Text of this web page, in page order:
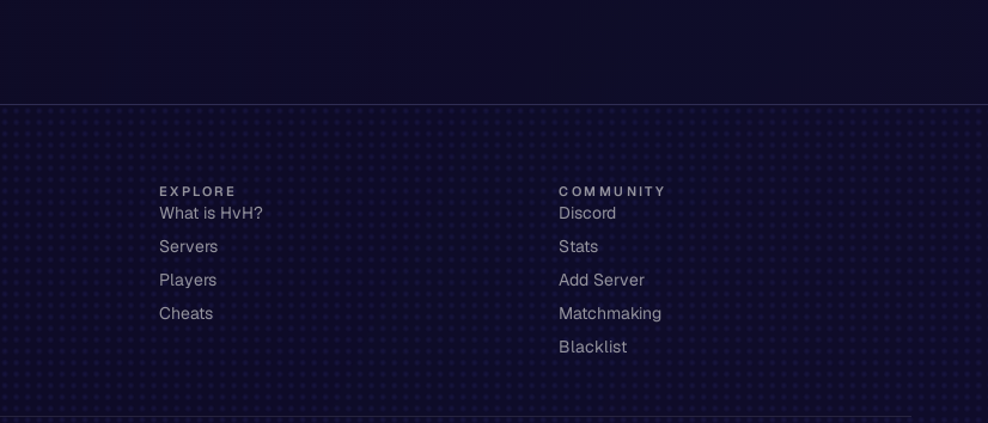
EXPLORE
What is HvH?
Servers
Players
Cheats
COMMUNITY
Discord
Stats
Add Server
Matchmaking
Blacklist